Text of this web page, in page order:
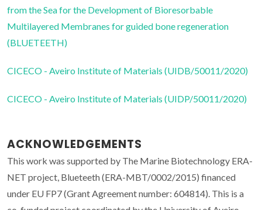
from the Sea for the Development of Bioresorbable
Multilayered Membranes for guided bone regeneration
(BLUETEETH)
CICECO - Aveiro Institute of Materials (UIDB/50011/2020)
CICECO - Aveiro Institute of Materials (UIDP/50011/2020)
ACKNOWLEDGEMENTS
This work was supported by The Marine Biotechnology ERA-
NET project, Blueteeth (ERA-MBT/0002/2015) financed
under EU FP7 (Grant Agreement number: 604814). This is a